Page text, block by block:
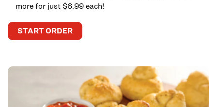
more for just $6.99 each!
START ORDER